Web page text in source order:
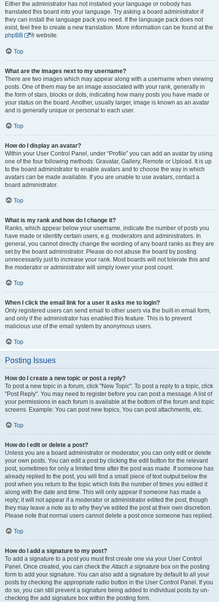
Either the administrator has not installed your language or nobody has
translated this board into your language. Try asking a board administrator if
they can install the language pack you need. If the language pack does not
exist, feel free to create a new translation. More information can be found at the
phpBB
® website.
Top
What are the images next to my username?
There are two images which may appear along with a username when viewing
posts. One of them may be an image associated with your rank, generally in
the form of stars, blocks or dots, indicating how many posts you have made or
your status on the board. Another, usually larger, image is known as an avatar
and is generally unique or personal to each user.
Top
How do I display an avatar?
Within your User Control Panel, under “Profile” you can add an avatar by using
one of the four following methods: Gravatar, Gallery, Remote or Upload. It is up
to the board administrator to enable avatars and to choose the way in which
avatars can be made available. If you are unable to use avatars, contact a
board administrator.
Top
What is my rank and how do I change it?
Ranks, which appear below your username, indicate the number of posts you
have made or identify certain users, e.g. moderators and administrators. In
general, you cannot directly change the wording of any board ranks as they are
set by the board administrator. Please do not abuse the board by posting
unnecessarily just to increase your rank. Most boards will not tolerate this and
the moderator or administrator will simply lower your post count.
Top
When I click the email link for a user it asks me to login?
Only registered users can send email to other users via the built-in email form,
and only if the administrator has enabled this feature. This is to prevent
malicious use of the email system by anonymous users.
Top
Posting Issues
How do I create a new topic or post a reply?
To post a new topic in a forum, click "New Topic". To post a reply to a topic, click
"Post Reply". You may need to register before you can post a message. A list of
your permissions in each forum is available at the bottom of the forum and topic
screens. Example: You can post new topics, You can post attachments, etc.
Top
How do I edit or delete a post?
Unless you are a board administrator or moderator, you can only edit or delete
your own posts. You can edit a post by clicking the edit button for the relevant
post, sometimes for only a limited time after the post was made. If someone has
already replied to the post, you will find a small piece of text output below the
post when you return to the topic which lists the number of times you edited it
along with the date and time. This will only appear if someone has made a
reply; it will not appear if a moderator or administrator edited the post, though
they may leave a note as to why they’ve edited the post at their own discretion.
Please note that normal users cannot delete a post once someone has replied.
Top
How do I add a signature to my post?
To add a signature to a post you must first create one via your User Control
Panel. Once created, you can check theAttach a signature box on the posting
form to add your signature. You can also add a signature by default to all your
posts by checking the appropriate radio button in the User Control Panel. If you
do so, you can still prevent a signature being added to individual posts by un-
checking the add signature box within the posting form.